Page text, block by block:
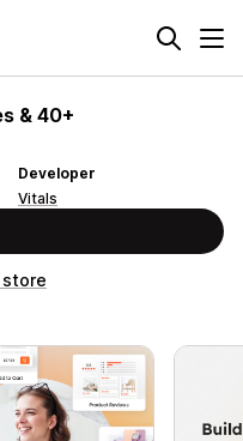
& 40+
Developer
Vitals